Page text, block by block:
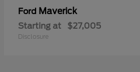
Ford Maverick
Starting at $27,005
Disclosure